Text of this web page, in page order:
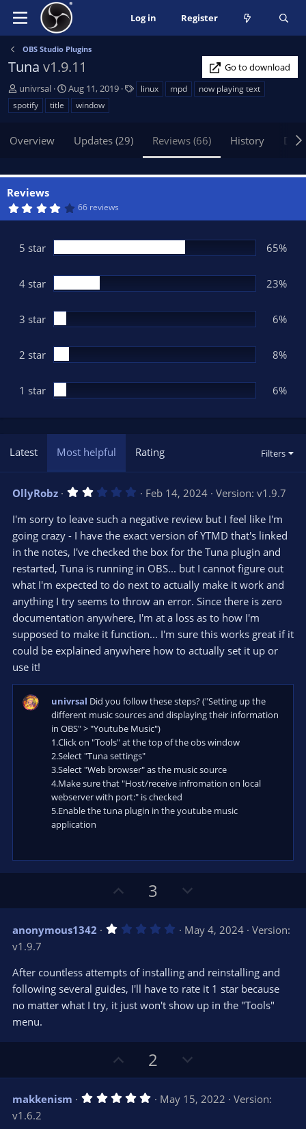
Log in Register
OBS Studio Plugins
Tuna v1.9.11
Go to download
A
u
t
o
univrsal
C
r
e
a
e
Aug 11, 2019 linux mpd
now playing text
spotify
title window
Overview Updates (29) Reviews (66) History
Reviews
4
s
t
r
s
66 reviews
5 star 65%
4 star 23%
3 star 6%
2 star 8%
1 star 6%
Latest Most helpful Rating Filters
OllyRobz 2
0
s
t
a
r
(
s
Feb 14, 2024
Version: v1.9.7
I'm sorry to leave such a negative review but I feel like I'm
going crazy - I have the exact version of YTMD that's linked
in the notes, I've checked the box for the Tuna plugin and
restarted, Tuna is running in OBS... but I cannot figure out
what I'm expected to do next to actually make it work and
anything I try seems to throw an error. Since there is zero
documentation anywhere, I'm at a loss as to how I'm
supposed to make it function... I'm sure this works great if it
could be explained anywhere how to actually set it up or
use it!
univrsal Did you follow these steps? ("Setting up the
different music sources and displaying their information
in OBS" > "Youtube Music")
1.Click on "Tools" at the top of the obs window
2.Select "Tuna settings"
3.Select "Web browser" as the music source
4.Make sure that "Host/receive infromation on local
webserver with port:" is checked
5.Enable the tuna plugin in the youtube music
application
p
v
o
e
3
o
w
n
o
t
e
anonymous1342 1
s
t
a
(
May 4, 2024
Version:
v1.9.7
After countless attempts of installing and reinstalling and
following several guides, I'll have to rate it 1 star because
no matter what I try, it just won't show up in the "Tools"
menu.
p
v
o
2
o
w
n
makkenism 5 May 15, 2022
Version:
v1.6.2